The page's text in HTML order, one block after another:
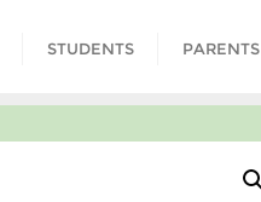
STUDENTS PARENTS